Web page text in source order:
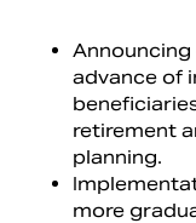
advance of
retirement
planning.
more